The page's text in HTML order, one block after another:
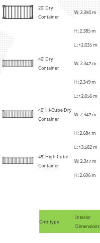
20' Dry
Container
W: 2.350 m
H: 2.385 m
40' Dry
Container
L: 12.035 m
W: 2.347 m
H: 2.349 m
40' Hi-Cube Dry
Container
L: 12.056 m
W: 2.347 m
H: 2.684 m
45' High Cube
Container
L: 13.582 m
W: 2.347 m
H: 2.696 m
Cntr type
Interior
Dimensions